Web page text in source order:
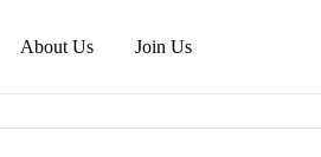
About Us Join Us